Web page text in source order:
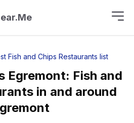
Fish and Chips Restaurants list
Egremont: Fish and
in and around